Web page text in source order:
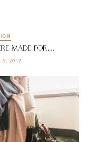
Made For…
5, 2017